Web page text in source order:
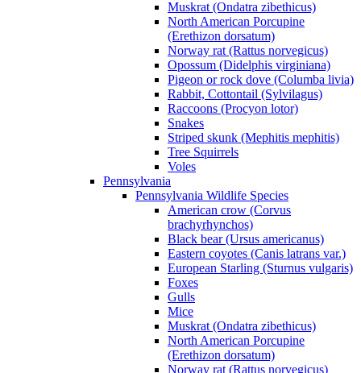
Muskrat (Ondatra zibethicus)
North American Porcupine
(Erethizon dorsatum)
Norway rat (Rattus norvegicus)
Opossum (Didelphis virginiana)
Pigeon or rock dove (Columba livia)
Rabbit, Cottontail (Sylvilagus)
Raccoons (Procyon lotor)
Snakes
Striped skunk (Mephitis mephitis)
Tree Squirrels
Voles
Pennsylvania
Pennsylvania Wildlife Species
American crow (Corvus
brachyrhynchos)
Black bear (Ursus americanus)
Eastern coyotes (Canis latrans var.)
European Starling (Sturnus vulgaris)
Foxes
Gulls
Mice
Muskrat (Ondatra zibethicus)
North American Porcupine
(Erethizon dorsatum)
Norway rat (Rattus norvegicus)